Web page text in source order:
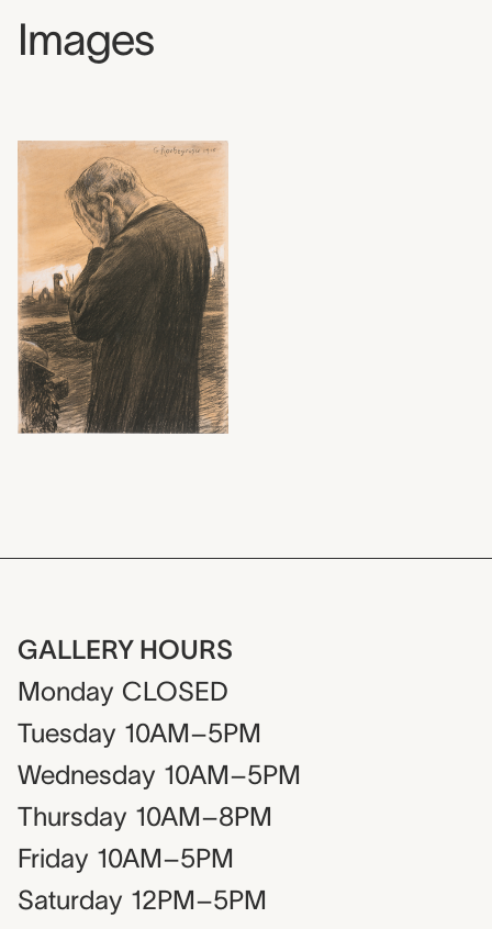
Images
GALLERY HOURS
Monday CLOSED
Tuesday 10AM–5PM
Wednesday 10AM–5PM
Thursday 10AM–8PM
Friday 10AM–5PM
Saturday 12PM–5PM